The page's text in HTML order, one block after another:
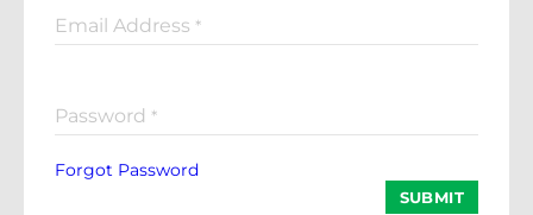
Email Address *
Password *
Forgot Password
SUBMIT